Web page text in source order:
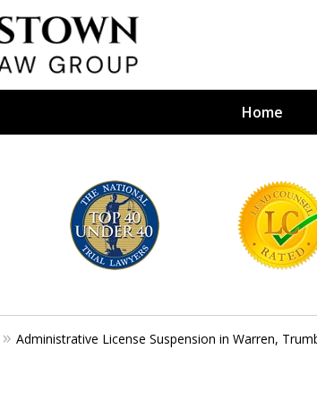
Home
Firm
BY YOUR
Administrative License Suspension in Warren,